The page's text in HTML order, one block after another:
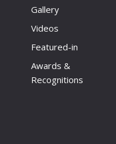
Gallery
Videos
Featured-in
Awards &
Recognitions